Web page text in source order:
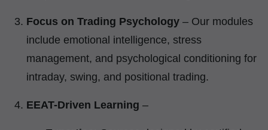
Focus on Trading Psychology – Our modules
include emotional intelligence, stress
management, and psychological conditioning for
intraday, swing, and positional trading.
EEAT-Driven Learning –